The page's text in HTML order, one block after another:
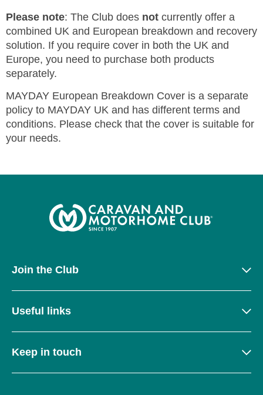
Please note: The Club does not currently offer a
combined UK and European breakdown and recovery
solution. If you require cover in both the UK and
Europe, you need to purchase both products
separately.
MAYDAY European Breakdown Cover is a separate
policy to MAYDAY UK and has different terms and
conditions. Please check that the cover is suitable for
your needs.
Join the Club
Useful links
Keep in touch